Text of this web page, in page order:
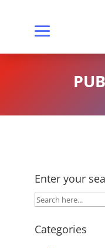
Enter your
Categories